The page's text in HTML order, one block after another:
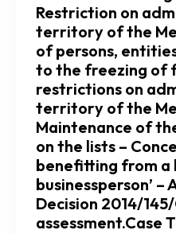
Restriction on
territory of the
of persons,
to the freezing of
restrictions on
territory of the
Maintenance of
on the lists –
benefitting from a
businessperson’ –
Decision 2014/
assessment.Case